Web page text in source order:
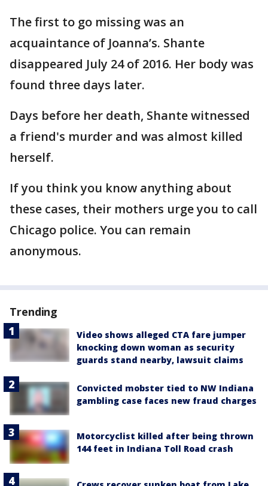
The first to go missing was an
acquaintance of Joanna’s. Shante
disappeared July 24 of 2016. Her body was
found three days later.
Days before her death, Shante witnessed
a friend's murder and was almost killed
herself.
If you think you know anything about
these cases, their mothers urge you to call
Chicago police. You can remain
anonymous.
Trending
Video shows alleged CTA fare jumper
knocking down woman as security
guards stand nearby, lawsuit claims
Convicted mobster tied to NW Indiana
gambling case faces new fraud charges
Motorcyclist killed after being thrown
144 feet in Indiana Toll Road crash